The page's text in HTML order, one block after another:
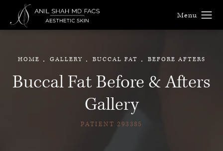
Buccal Fat Before & Afters
Gallery
PATIENT 293385
HOME GALLERY BUCCAL FAT BEFORE AFTERS